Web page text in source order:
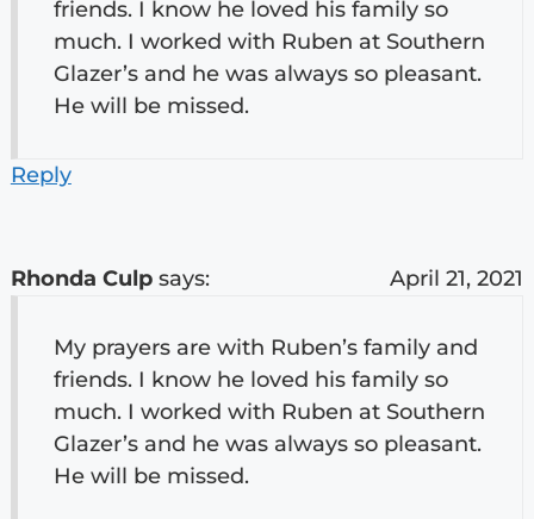
friends. I know he loved his family so
much. I worked with Ruben at Southern
Glazer’s and he was always so pleasant.
He will be missed.
Reply
Rhonda Culp says: April 21, 2021
My prayers are with Ruben’s family and
friends. I know he loved his family so
much. I worked with Ruben at Southern
Glazer’s and he was always so pleasant.
He will be missed.